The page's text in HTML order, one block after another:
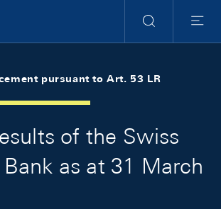
Search
Menu
pursuant to Art. 53 LR
of the Swiss
as at 31 March